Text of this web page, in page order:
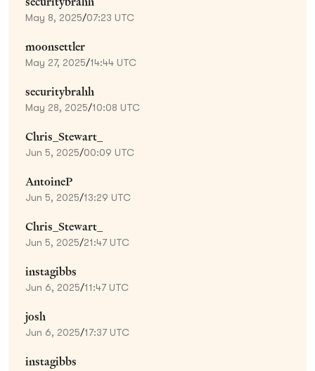
May 8, 2025/07:23 UTC
moonsettler
May 27, 2025/14:44 UTC
securitybrahh
May 28, 2025/10:08 UTC
Chris_Stewart_
Jun 5, 2025/00:09 UTC
AntoineP
Jun 5, 2025/13:29 UTC
Chris_Stewart_
Jun 5, 2025/21:47 UTC
instagibbs
Jun 6, 2025/11:47 UTC
josh
Jun 6, 2025/17:37 UTC
instagibbs